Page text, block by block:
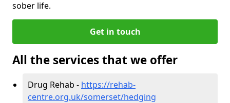
sober life.
Get in touch
All the services that we offer
Drug Rehab - https://rehab-
centre.org.uk/somerset/hedging